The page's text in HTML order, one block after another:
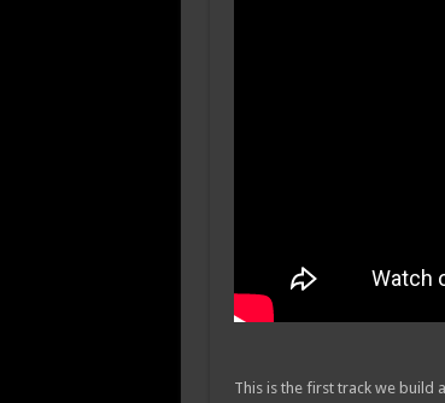
This is the first track we build